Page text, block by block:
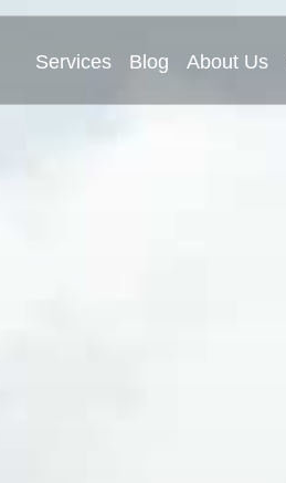
Services Blog About Us